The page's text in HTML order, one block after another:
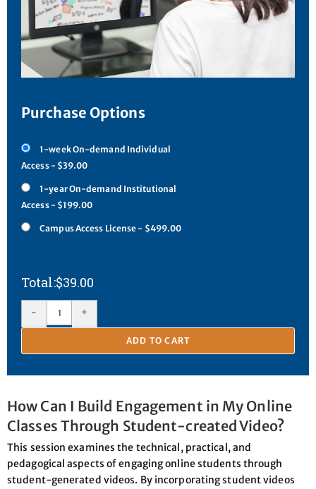
Purchase Options
1-week On-demand Individual
Access - $39.00
1-year On-demand Institutional
Access - $199.00
Campus Access License - $499.00
$39.00
- +
ADD TO CART
How Can I Build Engagement in My Online
Classes Through Student-created Video?
This session examines the technical, practical, and
pedagogical aspects of engaging online students through
student-generated videos. By incorporating student videos